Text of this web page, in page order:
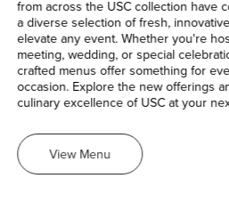
from across the USC collection have
a diverse selection of fresh,
elevate any event. Whether you're
meeting, wedding, or special
crafted menus offer something for
occasion. Explore the new offerings
culinary excellence of USC at your
View Core
Catering
Menu